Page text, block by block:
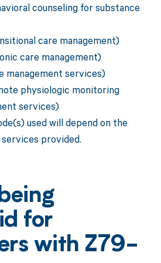
counseling for substance
care management)
care management)
management services)
physiologic monitoring
services)
used will depend on the
provided.
for
with Z79-